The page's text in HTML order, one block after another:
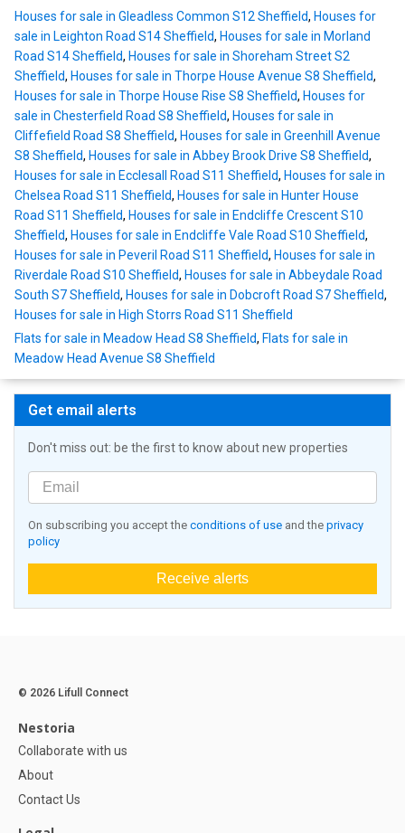
Houses for sale in Gleadless Common S12 Sheffield, Houses for
sale in Leighton Road S14 Sheffield, Houses for sale in Morland
Road S14 Sheffield, Houses for sale in Shoreham Street S2
Sheffield, Houses for sale in Thorpe House Avenue S8 Sheffield,
Houses for sale in Thorpe House Rise S8 Sheffield, Houses for
sale in Chesterfield Road S8 Sheffield, Houses for sale in
Cliffefield Road S8 Sheffield, Houses for sale in Greenhill Avenue
S8 Sheffield, Houses for sale in Abbey Brook Drive S8 Sheffield,
Houses for sale in Ecclesall Road S11 Sheffield, Houses for sale in
Chelsea Road S11 Sheffield, Houses for sale in Hunter House
Road S11 Sheffield, Houses for sale in Endcliffe Crescent S10
Sheffield, Houses for sale in Endcliffe Vale Road S10 Sheffield,
Houses for sale in Peveril Road S11 Sheffield, Houses for sale in
Riverdale Road S10 Sheffield, Houses for sale in Abbeydale Road
South S7 Sheffield, Houses for sale in Dobcroft Road S7 Sheffield,
Houses for sale in High Storrs Road S11 Sheffield
Flats for sale in Meadow Head S8 Sheffield, Flats for sale in
Meadow Head Avenue S8 Sheffield
Get email alerts
Don't miss out: be the first to know about new properties
On subscribing you accept the conditions of use and the privacy
policy
Receive alerts
© 2026 Lifull Connect
Nestoria
Collaborate with us
About
Contact Us